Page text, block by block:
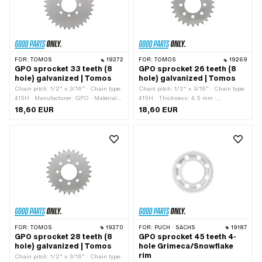
circle: 115 mm
FOR: TOMOS 19272
GPO sprocket 33 teeth (8
hole) galvanized | Tomos
Chain pitch: 1/2" x 3/16" · Chain type:
415H · Manufacturer: GPO · Material:
Steel · Surface: galvanized (blue) · Ø
teeth: 33 pcs · Thickness: 4.5 mm · Ø
bolt circle: 60 mm · Number of fixing
points: 8 pcs · Tomos OEM number:
18,60 EUR
FOR: TOMOS 19269
GPO sprocket 26 teeth (8
hole) galvanized | Tomos
Chain pitch: 1/2" x 3/16" · Chain type:
415H · Thickness: 4.5 mm ·
Manufacturer: GPO · Material: Steel ·
teeth: 26 pcs · Ø mounting hole: 7.5
mm · Number of fixing points: 8 pcs ·
Ø bolt circle: 60 mm
18,60 EUR
FOR: TOMOS 19270
GPO sprocket 28 teeth (8
hole) galvanized | Tomos
Chain pitch: 1/2" x 3/16" · Chain type:
FOR: PUCH · SACHS 19187
GPO sprocket 45 teeth 4-
hole Grimeca/Snowflake
rim